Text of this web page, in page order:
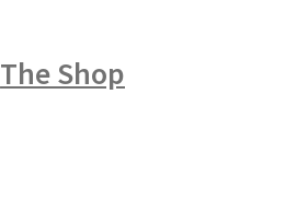
The Shop